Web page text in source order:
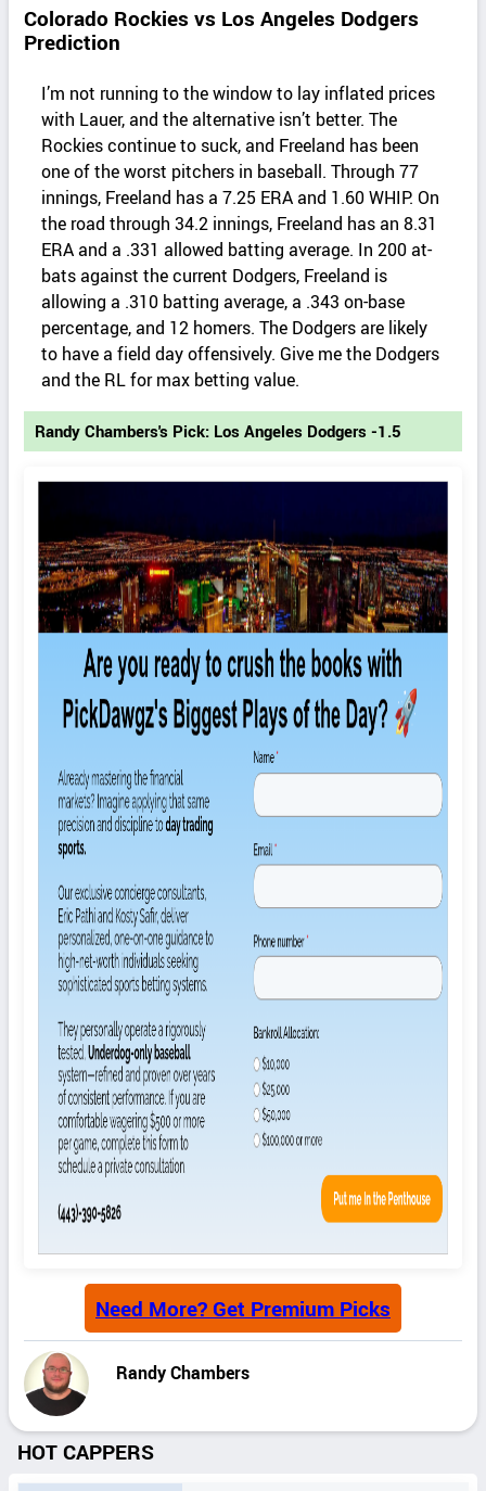
Colorado Rockies vs Los Angeles Dodgers
Prediction
I’m not running to the window to lay inflated prices
with Lauer, and the alternative isn’t better. The
Rockies continue to suck, and Freeland has been
one of the worst pitchers in baseball. Through 77
innings, Freeland has a 7.25 ERA and 1.60 WHIP. On
the road through 34.2 innings, Freeland has an 8.31
ERA and a .331 allowed batting average. In 200 at-
bats against the current Dodgers, Freeland is
allowing a .310 batting average, a .343 on-base
percentage, and 12 homers. The Dodgers are likely
to have a field day offensively. Give me the Dodgers
and the RL for max betting value.
Randy Chambers's Pick: Los Angeles Dodgers -1.5
Need More? Get Premium Picks
Randy Chambers
HOT CAPPERS